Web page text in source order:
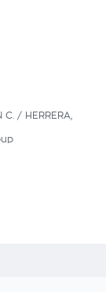
/ HERRERA,